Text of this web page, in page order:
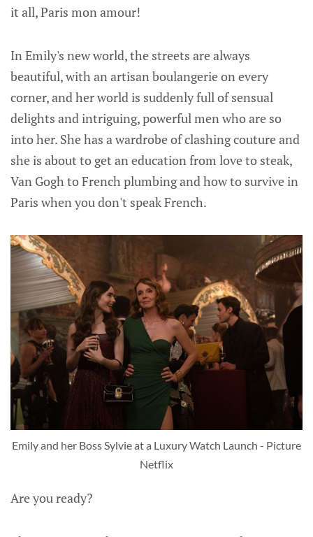
it all, Paris mon amour!
In Emily's new world, the streets are always
beautiful, with an artisan boulangerie on every
corner, and her world is suddenly full of sensual
delights and intriguing, powerful men who are so
into her. She has a wardrobe of clashing couture and
she is about to get an education from love to steak,
Van Gogh to French plumbing and how to survive in
Paris when you don't speak French.
Emily and her Boss Sylvie at a Luxury Watch Launch - Picture
Netflix
Are you ready?